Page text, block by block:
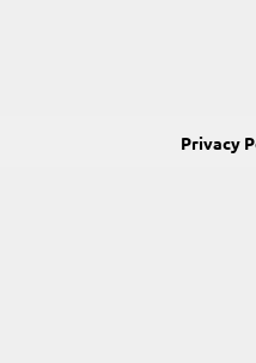
Privacy